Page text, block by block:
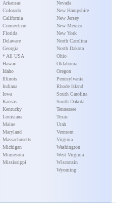
Arkansas
Colorado
California
Connecticut
Florida
Delaware
Georgia
* All USA
Hawaii
Idaho
Illinois
Indiana
Iowa
Kansas
Kentucky
Louisiana
Maine
Maryland
Massachusetts
Michigan
Minnesota
Mississippi
Nevada
New Hampshire
New Jersey
New Mexico
New York
North Carolina
North Dakota
Ohio
Oklahoma
Oregon
Pennsylvania
Rhode Island
South Carolina
South Dakota
Tennessee
Texas
Utah
Vermont
Virginia
Washington
West Virginia
Wisconsin
Wyoming